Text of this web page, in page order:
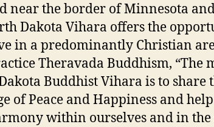
near the border of Minnesota
Dakota Vihara offers the
in a predominantly Christian
Theravada Buddhism, “The
Buddhist Vihara is to share
of Peace and Happiness and
within ourselves and in